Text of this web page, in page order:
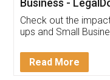
Get
Invoice